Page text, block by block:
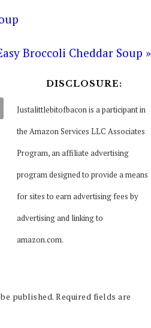
Broccoli Cheddar Soup »
DISCLOSURE:
Justalittlebitofbacon is a participant in
the Amazon Services LLC Associates
Program, an affiliate advertising
program designed to provide a means
for sites to earn advertising fees by
advertising and linking to
amazon.com.
published. Required fields are